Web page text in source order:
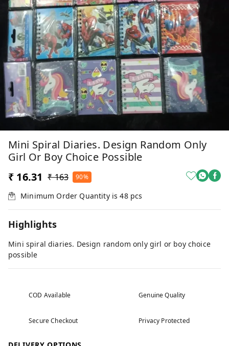
Mini Spiral Diaries. Design Random Only
Girl Or Boy Choice Possible
₹ 16.31 ₹ 163 90%
Minimum Order Quantity is48 pcs
Highlights
Mini spiral diaries. Design random only girl or boy choice
possible
COD Available Genuine Quality
Secure Checkout Privacy Protected